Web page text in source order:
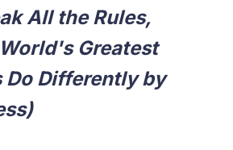
All the Rules,
Greatest
Do Differently by